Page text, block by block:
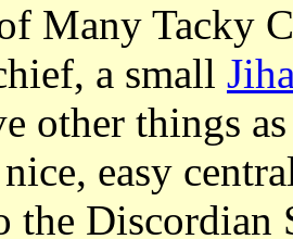
Many Tacky
a small
other things
easy
the